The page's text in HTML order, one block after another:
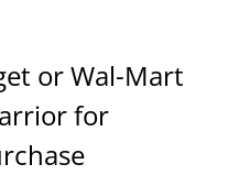
or Wal-Mart
for